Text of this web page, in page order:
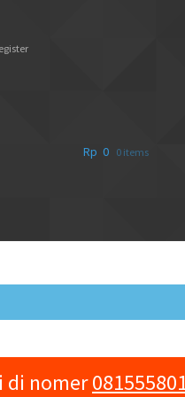
Rp 0 0 items
di nomer